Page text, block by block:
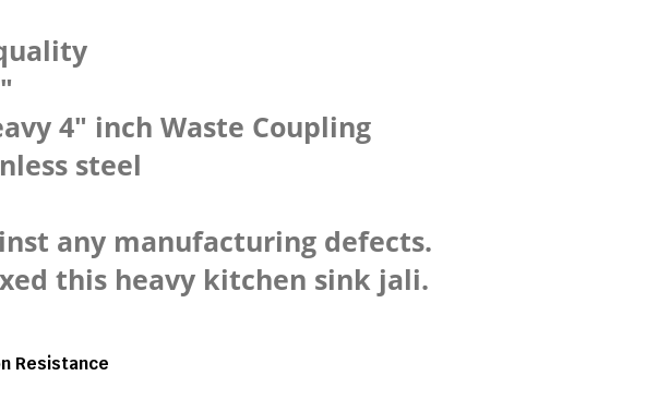
4" inch Waste Coupling
steel
any manufacturing defects.
this heavy kitchen sink jali.
Resistance